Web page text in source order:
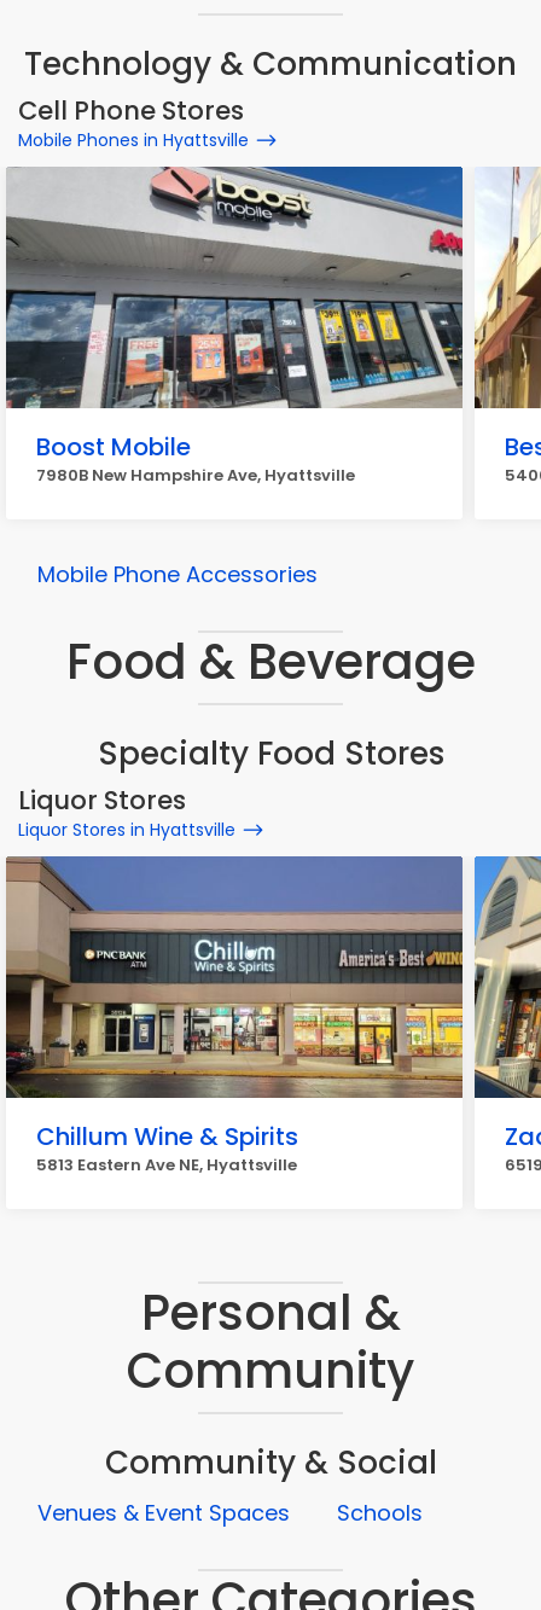
Technology & Communication
Cell Phone Stores
Mobile Phones in Hyattsville
Boost Mobile
7980B New Hampshire Ave, Hyattsville
Mobile Phone Accessories
Food & Beverage
Specialty Food Stores
Liquor Stores
Liquor Stores in Hyattsville
Chillum Wine & Spirits
5813 Eastern Ave NE, Hyattsville
Personal &
Community
Community & Social
Venues & Event Spaces Schools